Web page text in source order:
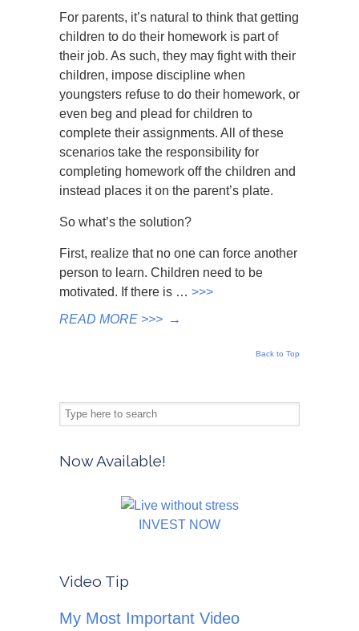
For parents, it’s natural to think that getting
children to do their homework is part of
their job. As such, they may fight with their
children, impose discipline when
youngsters refuse to do their homework, or
even beg and plead for children to
complete their assignments. All of these
scenarios take the responsibility for
completing homework off the children and
instead places it on the parent’s plate.
So what’s the solution?
First, realize that no one can force another
person to learn. Children need to be
motivated. If there is … >>>
READ MORE >>> →
Back to Top
Now Available!
INVEST NOW
Video Tip
My Most Important Video